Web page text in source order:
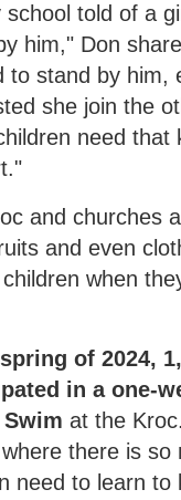
school told of a
him," Don
to stand by him,
she join the
need that
and churches
and even
when
of 2024,
in a one-
at the
there is so
need to learn to